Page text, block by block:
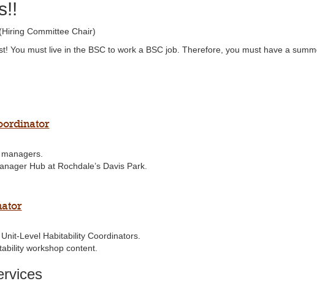
Committee Chair)
You must live in the BSC to work a BSC job. Therefore, you must have a
Hub at Rochdale’s Davis Park.
Level Habitability Coordinators.
workshop content.